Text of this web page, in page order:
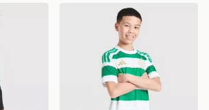
Celtic FC 2026/27 Away Shorts
adidas Celtic FC 2026/27